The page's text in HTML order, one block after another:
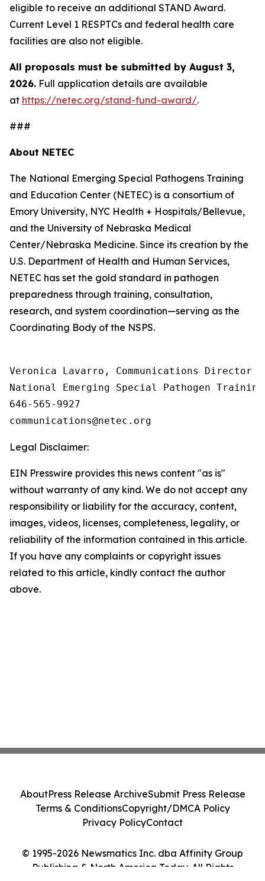
eligible to receive an additional STAND Award.
Current Level 1 RESPTCs and federal health care
facilities are also not eligible.
All proposals must be submitted by August 3,
2026. Full application details are available
at https://netec.org/stand-fund-award/.
###
About NETEC
The National Emerging Special Pathogens Training
and Education Center (NETEC) is a consortium of
Emory University, NYC Health + Hospitals/Bellevue,
and the University of Nebraska Medical
Center/Nebraska Medicine. Since its creation by the
U.S. Department of Health and Human Services,
NETEC has set the gold standard in pathogen
preparedness through training, consultation,
research, and system coordination—serving as the
Coordinating Body of the NSPS.
Veronica Lavarro, Communications Director
National Emerging Special Pathogen
646-565-9927
Legal Disclaimer:
EIN Presswire provides this news content "as is"
without warranty of any kind. We do not accept any
responsibility or liability for the accuracy, content,
images, videos, licenses, completeness, legality, or
reliability of the information contained in this article.
If you have any complaints or copyright issues
related to this article, kindly contact the author
above.
© 1995-2026 Newsmatics Inc. dba Affinity Group
Publishing & North America Today. All Rights
AboutPress Release ArchiveSubmit Press Release
Terms & ConditionsCopyright/DMCA Policy
Privacy PolicyContact